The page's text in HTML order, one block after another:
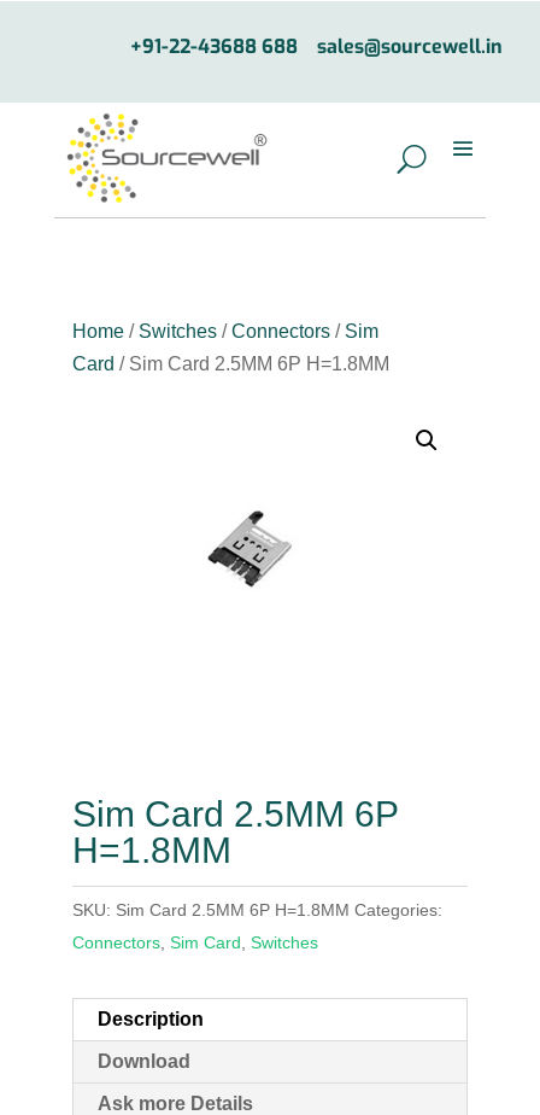
+91-22-43688 688 sales@sourcewell.in
Home/ Switches/ Connectors/ Sim
Card / Sim Card 2.5MM 6P H=1.8MM
Sim Card 2.5MM 6P
H=1.8MM
SKU: Sim Card 2.5MM 6P H=1.8MM Categories:
Connectors, Sim Card Switches
Description
Download
Ask more Details